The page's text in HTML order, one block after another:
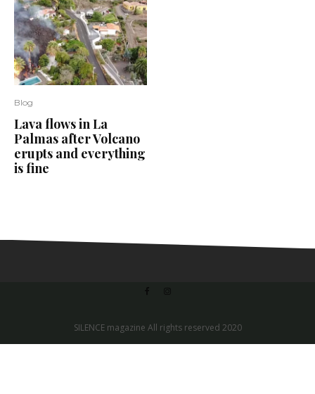
Blog
Lava flows in La
Palmas after Volcano
erupts and everything
is fine
SILENCE magazine All rights reserved 2020